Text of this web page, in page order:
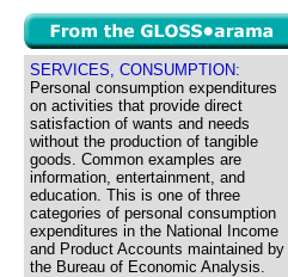
SERVICES, CONSUMPTION:
Personal consumption expenditures
on activities that provide direct
satisfaction of wants and needs
without the production of tangible
goods. Common examples are
information, entertainment, and
education. This is one of three
categories of personal consumption
expenditures in the National Income
and Product Accounts maintained by
the Bureau of Economic Analysis.